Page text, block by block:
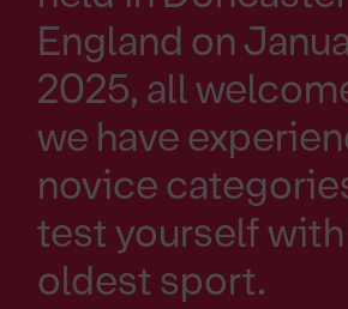
England on
2025, all
we have
novice
test yourself
oldest sport.